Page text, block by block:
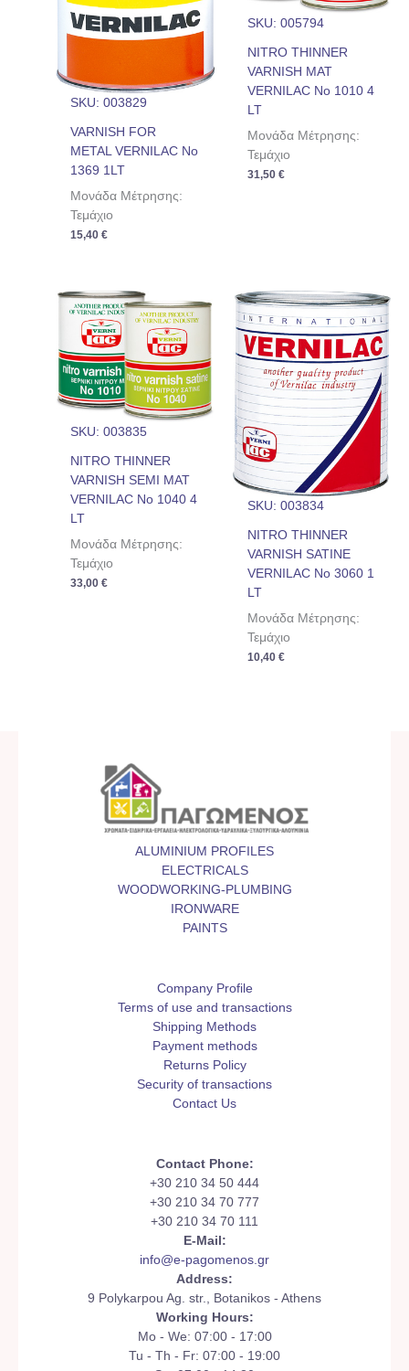
SKU: 003829
VARNISH FOR
METAL VERNILAC No
1369 1LT
Μονάδα Μέτρησης:
Τεμάχιο
15,40€
SKU: 005794
NITRO THINNER
VARNISH MAT
VERNILAC No 1010 4
LT
Μονάδα Μέτρησης:
Τεμάχιο
31,50 €
SKU: 003835
NITRO THINNER
VARNISH SEMI MAT
VERNILAC No 1040 4
LT
Μονάδα Μέτρησης:
Τεμάχιο
33,00€
SKU: 003834
NITRO THINNER
VARNISH SATINE
VERNILAC No 3060 1
LT
Μονάδα Μέτρησης:
Τεμάχιο
10,40 €
ALUMINIUM PROFILES
ELECTRICALS
WOODWORKING-PLUMBING
IRONWARE
PAINTS
Company Profile
Terms of use and transactions
Shipping Methods
Payment methods
Returns Policy
Security of transactions
Contact Us
Contact Phone:
+30 210 34 50 444
+30 210 34 70 777
+30 210 34 70 111
E-Mail:
info@e-pagomenos.gr
Address:
9 Polykarpou Ag. str., Botanikos - Athens
Working Hours:
Mo - We: 07:00 - 17:00
Tu - Th - Fr: 07:00 - 19:00